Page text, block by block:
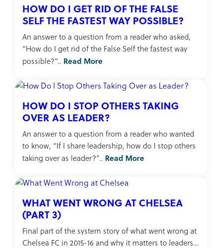
HOW DO I GET RID OF THE FALSE
SELF THE FASTEST WAY POSSIBLE?
An answer to a question from a reader who asked,
“How do I get rid of the False Self the fastest way
possible?”.. Read More
HOW DO I STOP OTHERS TAKING
OVER AS LEADER?
An answer to a question from a reader who wanted
to know, “If I share leadership, how do I stop others
taking over as leader?”.. Read More
WHAT WENT WRONG AT CHELSEA
(PART 3)
Final part of the system story of what went wrong at
Chelsea FC in 2015-16 and why it matters to leaders…